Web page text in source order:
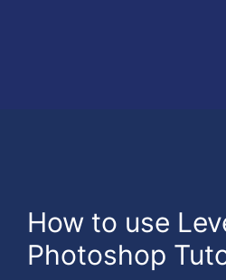
How to use
Photoshop